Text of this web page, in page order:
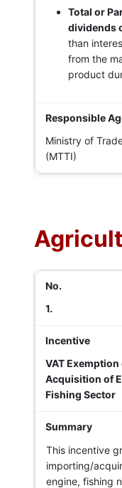
Total or
dividends
than
from the
product
Ministry of
(MTTI)
1.
VAT
Acquisition of
Fishing Sector
This incentive
importing/
engine, fishing